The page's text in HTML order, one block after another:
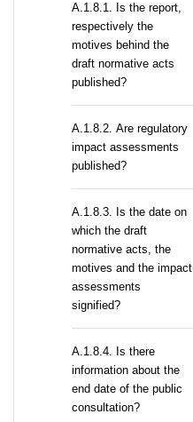
А.1.8.1. Is the report,
respectively the
motives behind the
draft normative acts
published?
А.1.8.2. Are regulatory
impact assessments
published?
A.1.8.3. Is the date on
which the draft
normative acts, the
motives and the impact
assessments
signified?
A.1.8.4. Is there
information about the
end date of the public
consultation?